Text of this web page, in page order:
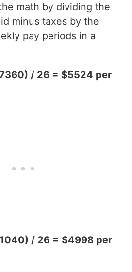
math by dividing the
minus taxes by the
pay periods in a
/ 26 = $5524 per
/ 26 = $4998 per